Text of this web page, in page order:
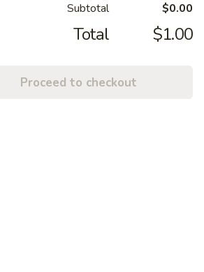
Subtotal $0.00
Total $1.00
Proceed to checkout